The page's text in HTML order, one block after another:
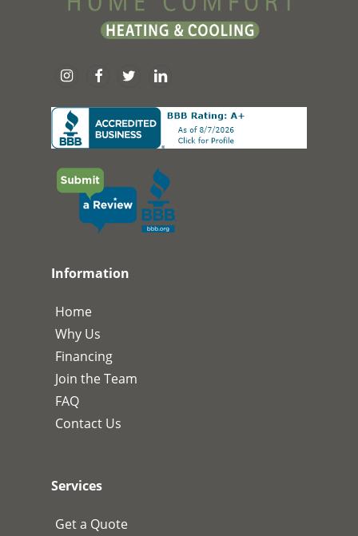
Information
Home
Why Us
Financing
Join the Team
FAQ
Contact Us
Services
Get a Quote